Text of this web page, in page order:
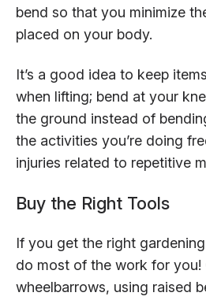
bend so that you minimize
placed on your body.
It’s a good idea to keep
when lifting; bend at your
the ground instead of
the activities you’re doing
injuries related to repetitive
Buy the Right Tools
If you get the right
do most of the work for you!
wheelbarrows, using raised